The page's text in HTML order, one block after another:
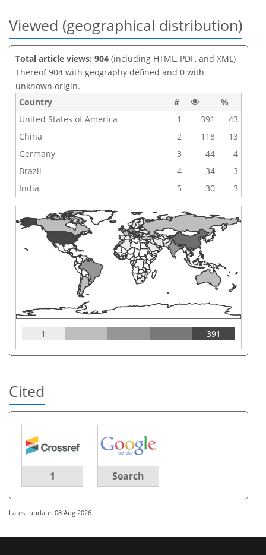
Viewed (geographical distribution)
Total article views: 904 (including HTML, PDF, and XML)
Thereof 904 with geography defined and 0 with
unknown origin.
Country
#
%
United States of America
1 391
43
China
2 118
13
Germany
3 44
4
Brazil
4 34
3
India
5 30 3
1 391
Cited
1 Search
Latest update: 08 Aug 2026